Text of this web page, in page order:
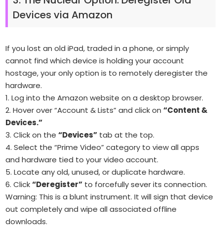
Devices via Amazon
If you lost an old iPad, traded in a phone, or simply
cannot find which device is holding your account
hostage, your only option is to remotely deregister the
hardware.
1. Log into the Amazon website on a desktop browser.
2. Hover over “Account & Lists” and click on“Content &
Devices.”
3. Click on the“Devices” tab at the top.
4. Select the “Prime Video” category to view all apps
and hardware tied to your video account.
5. Locate any old, unused, or duplicate hardware.
6. Click“Deregister” to forcefully sever its connection.
Warning: This is a blunt instrument. It will sign that device
out completely and wipe all associated offline
downloads.